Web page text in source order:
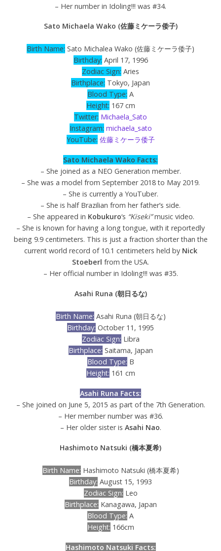
– Her number in Idoling!!! was #34.
Sato Michaela Wako (佐藤ミケーラ倭子)
Birth Name: Sato Michalea Wako (佐藤ミケーラ倭子)
Birthday: April 17, 1996
Zodiac Sign: Aries
Birthplace: Tokyo, Japan
Blood Type: A
Height: 167 cm
Twitter: Michaela_Sato
Instagram: michaela_sato
YouTube: 佐藤ミケーラ倭子
Sato Michaela Wako Facts:
– She joined as a NEO Generation member.
– She was a model from September 2018 to May 2019.
– She is currently a YouTuber.
– She is half Brazilian from her father’s side.
– She appeared in Kobukuro‘s “Kiseki”music video.
– She is known for having a long tongue, with it reportedly
being 9.9 centimeters. This is just a fraction shorter than the
current world record of 10.1 centimeters held by Nick
Stoeberl from the USA.
– Her official number in Idoling!!! was #35.
Asahi Runa (朝日るな)
Birth Name: Asahi Runa (朝日るな)
Birthday: October 11, 1995
Zodiac Sign: Libra
Birthplace: Saitama, Japan
Blood Type: B
Height: 161 cm
Asahi Runa Facts:
– She joined on June 5, 2015 as part of the 7th Generation.
– Her member number was #36.
– Her older sister is Asahi Nao.
Hashimoto Natsuki (橋本夏希)
Birth Name: Hashimoto Natsuki (橋本夏希)
Birthday: August 15, 1993
Zodiac Sign: Leo
Birthplace: Kanagawa, Japan
Blood Type: A
Height: 166cm
Hashimoto Natsuki Facts: